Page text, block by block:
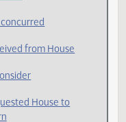
Laid over
Not concurred